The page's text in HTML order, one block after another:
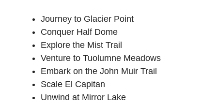
Journey to Glacier Point
Conquer Half Dome
Explore the Mist Trail
Venture to Tuolumne Meadows
Embark on the John Muir Trail
Scale El Capitan
Unwind at Mirror Lake